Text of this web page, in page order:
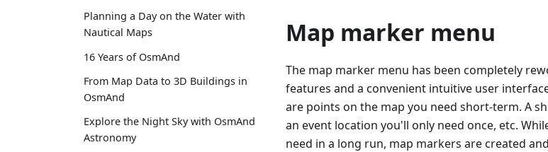
Planning a Day on the Water with
Nautical Maps
16 Years of OsmAnd
From Map Data to 3D Buildings in
OsmAnd
Explore the Night Sky with OsmAnd
Astronomy
Map marker menu
The map marker menu has been completely
features and a convenient intuitive user
are points on the map you need short-term. A
an event location you'll only need once, etc.
need in a long run, map markers are created